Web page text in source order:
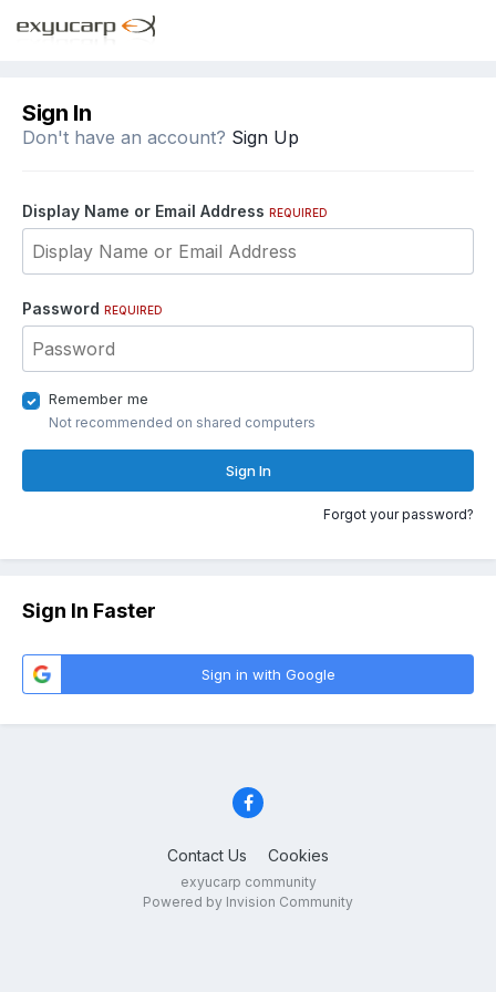
Sign In
Don't have an account? Sign Up
Display Name or Email Address REQUIRED
Password REQUIRED
Remember me
Not recommended on shared computers
Sign In
Forgot your password?
Sign In Faster
Sign in with Google
Contact Us Cookies
exyucarp community
Powered by Invision Community